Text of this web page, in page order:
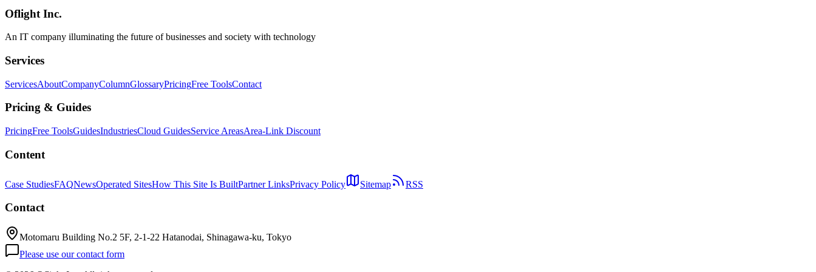
Gemma 4
Oflight Inc.
An IT company illuminating the future of businesses and society with technology
Services
ServicesAboutCompanyColumnGlossaryPricingFree ToolsContact
Pricing & Guides
PricingFree ToolsGuidesIndustriesCloud GuidesService AreasArea-Link Discount
Content
Case StudiesFAQNewsOperated SitesHow This Site Is BuiltPartner LinksPrivacy Policy Sitemap RSS
Contact
Motomaru Building No.2 5F, 2-1-22 Hatanodai, Shinagawa-ku, Tokyo
Please use our contact form